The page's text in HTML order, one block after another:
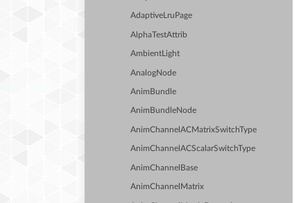
AdaptiveLruPage
AlphaTestAttrib
AmbientLight
AnalogNode
AnimBundle
AnimBundleNode
AnimChannelACMatrixSwitchType
AnimChannelACScalarSwitchType
AnimChannelBase
AnimChannelMatrix